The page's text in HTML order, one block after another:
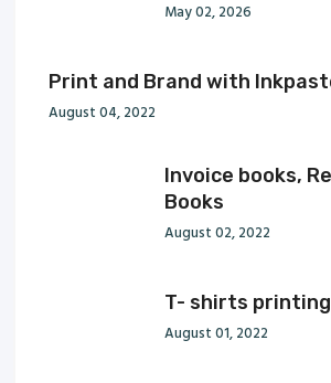
May 02, 2026
Print and Brand with
August 04, 2022
Invoice books,
Books
August 02, 2022
T- shirts
August 01, 2022